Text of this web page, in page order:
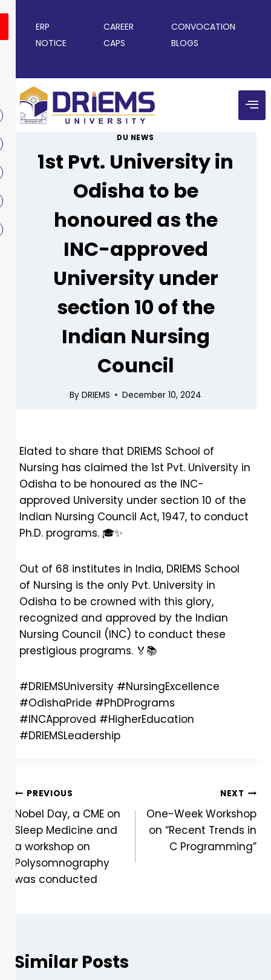
ERP CAREER
CONVOCATION
NOTICE
CAPS BLOGS
DU NEWS
1st Pvt. University in
Odisha to be
honoured as the
INC-approved
University under
section 10 of the
Indian Nursing
Council
By DRIEMS December 10, 2024
Elated to share that DRIEMS School of
Nursing has claimed the 1st Pvt. University in
Odisha to be honoured as the INC-
approved University under section 10 of the
Indian Nursing Council Act, 1947, to conduct
Ph.D. programs. 🎓✨
Out of 68 institutes in India, DRIEMS School
of Nursing is the only Pvt. University in
Odisha to be crowned with this glory,
recognized and approved by the Indian
Nursing Council (INC) to conduct these
prestigious programs. 🏅 📚
#DRIEMSUniversity #NursingExcellence
#OdishaPride #PhDPrograms
#INCApproved #HigherEducation
#DRIEMSLeadership
PREVIOUS
Nobel Day, a CME on
Sleep Medicine and
a workshop on
Polysomnography
was conducted
NEXT
One-Week Workshop
on “Recent Trends in
C Programming”
Similar Posts